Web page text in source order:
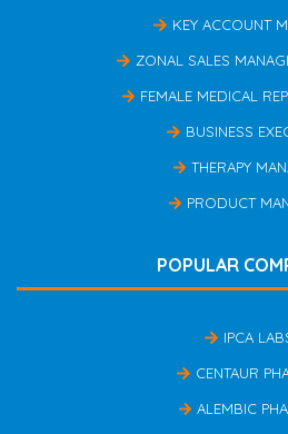
KEY ACCOUNT
ZONAL SALES
FEMALE MEDICAL
BUSINESS
THERAPY
PRODUCT
POPULAR
IPCA
CENTAUR
ALEMBIC